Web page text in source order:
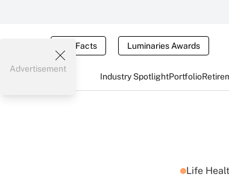
Tax Facts Luminaries Awards
Industry SpotlightPortfolio
Advertisement
Life